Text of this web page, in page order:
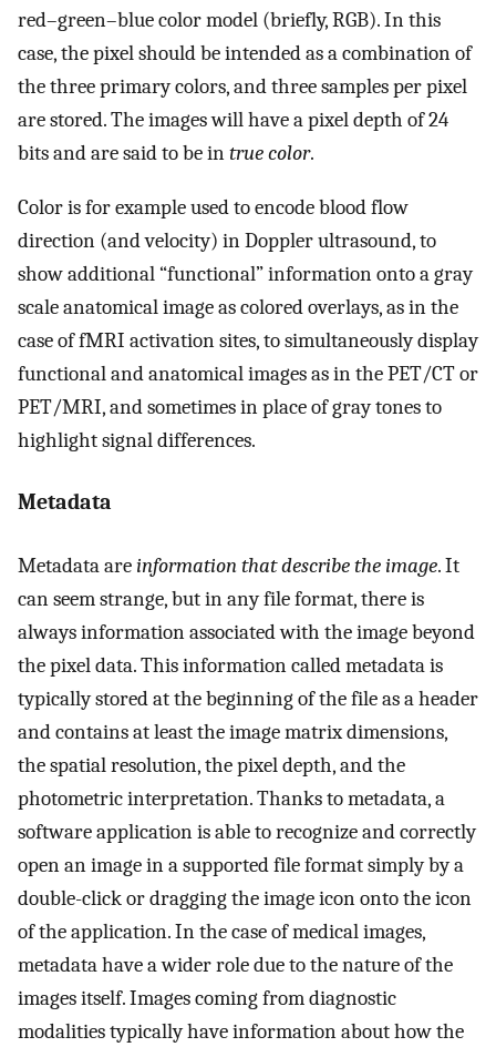
red–green–blue color model (briefly, RGB). In this
case, the pixel should be intended as a combination of
the three primary colors, and three samples per pixel
are stored. The images will have a pixel depth of 24
bits and are said to be intrue color.
Color is for example used to encode blood flow
direction (and velocity) in Doppler ultrasound, to
show additional “functional” information onto a gray
scale anatomical image as colored overlays, as in the
case of fMRI activation sites, to simultaneously display
functional and anatomical images as in the PET/CT or
PET/MRI, and sometimes in place of gray tones to
highlight signal differences.
Metadata
Metadata areinformation that describe the image. It
can seem strange, but in any file format, there is
always information associated with the image beyond
the pixel data. This information called metadata is
typically stored at the beginning of the file as a header
and contains at least the image matrix dimensions,
the spatial resolution, the pixel depth, and the
photometric interpretation. Thanks to metadata, a
software application is able to recognize and correctly
open an image in a supported file format simply by a
double-click or dragging the image icon onto the icon
of the application. In the case of medical images,
metadata have a wider role due to the nature of the
images itself. Images coming from diagnostic
modalities typically have information about how the